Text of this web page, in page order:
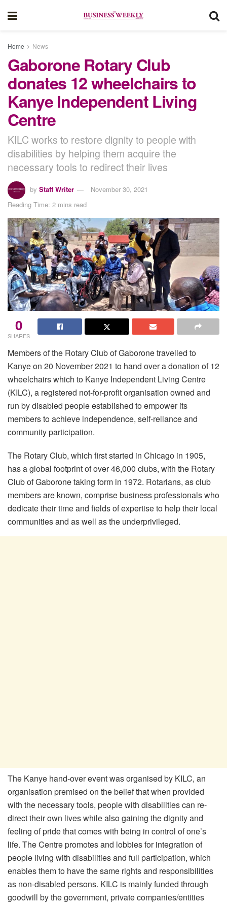
Home News
Gaborone Rotary Club
donates 12 wheelchairs to
Kanye Independent Living
Centre
KILC works to restore dignity to people with
disabilities by helping them acquire the
necessary tools to redirect their lives
by Staff Writer
November 30, 2021
Reading Time: 2 mins read
0
SHARES
Members of the Rotary Club of Gaborone travelled to
Kanye on 20 November 2021 to hand over a donation of 12
wheelchairs which to Kanye Independent Living Centre
(KILC), a registered not-for-profit organisation owned and
run by disabled people established to empower its
members to achieve independence, self-reliance and
community participation.
The Rotary Club, which first started in Chicago in 1905,
has a global footprint of over 46,000 clubs, with the Rotary
Club of Gaborone taking form in 1972. Rotarians, as club
members are known, comprise business professionals who
dedicate their time and fields of expertise to help their local
communities and as well as the underprivileged.
The Kanye hand-over event was organised by KILC, an
organisation premised on the belief that when provided
with the necessary tools, people with disabilities can re-
direct their own lives while also gaining the dignity and
feeling of pride that comes with being in control of one’s
life. The Centre promotes and lobbies for integration of
people living with disabilities and full participation, which
enables them to have the same rights and responsibilities
as non-disabled persons. KILC is mainly funded through
goodwill by the government, private companies/entities